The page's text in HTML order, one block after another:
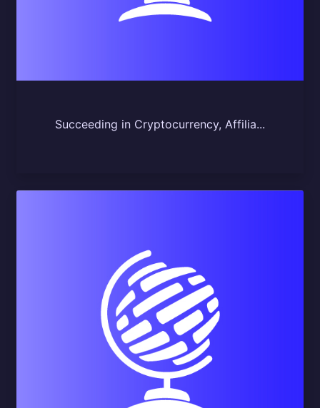
Succeeding in Cryptocurrency, Affilia...